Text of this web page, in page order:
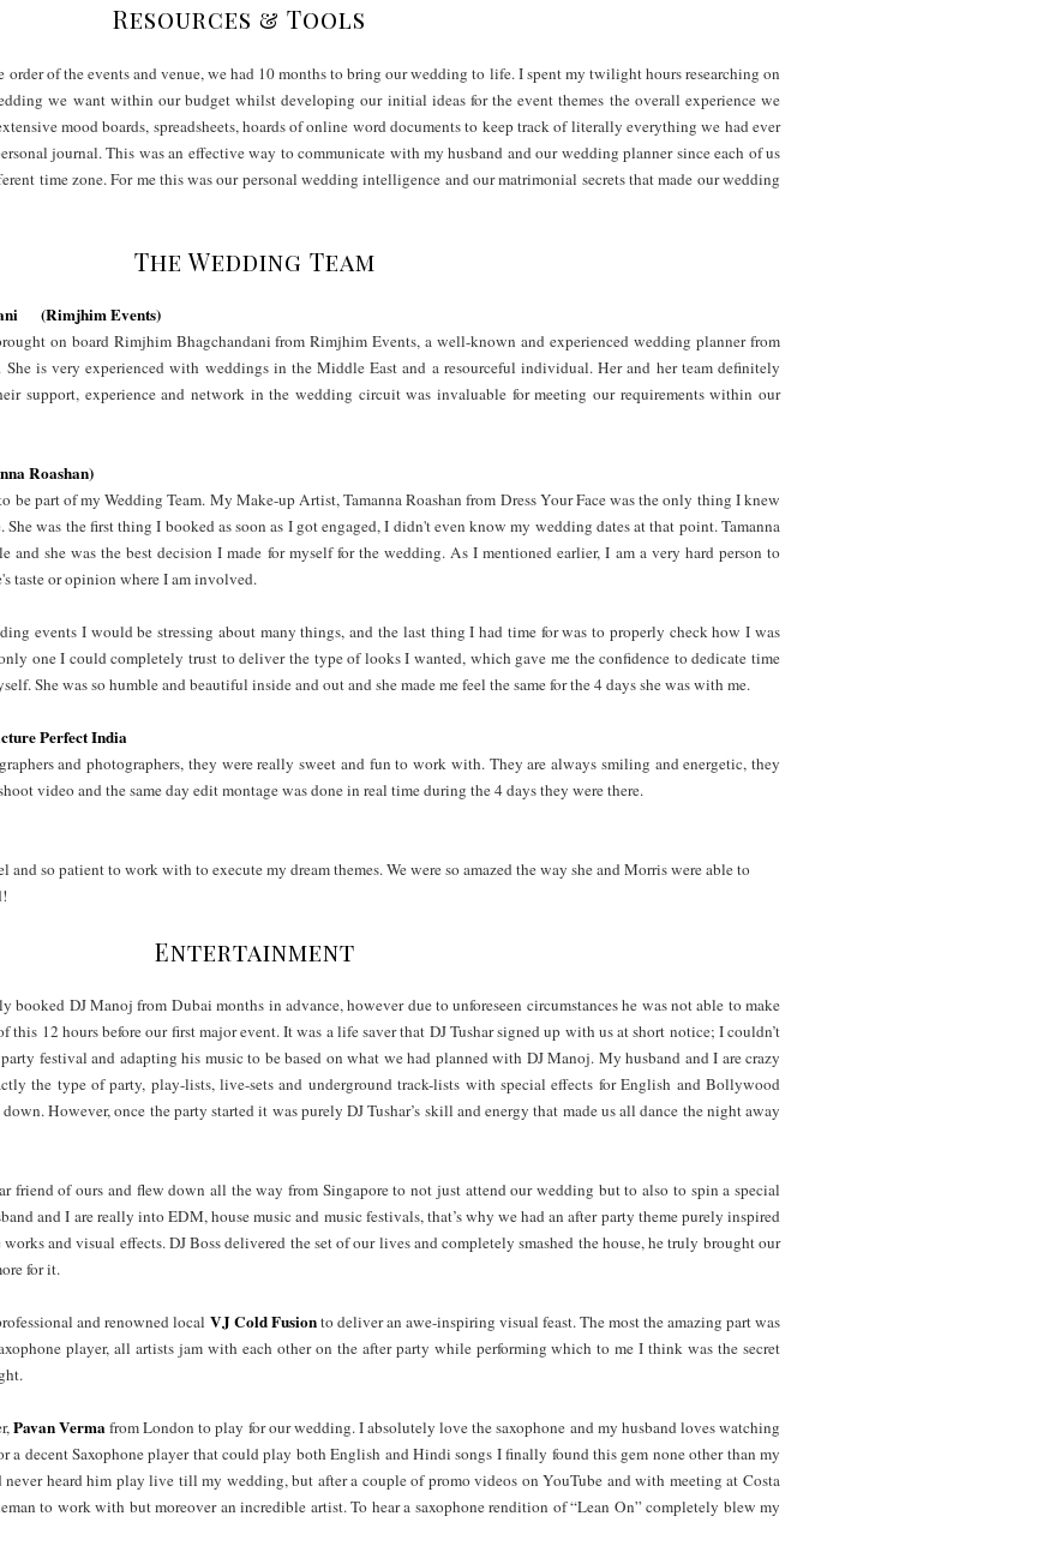
Resources & Tools
order of the events and venue, we had 10 months to bring our wedding to life. I spent my twilight hours researching on
we want within our budget whilst developing our initial ideas for the event themes the overall experience we
mood boards, spreadsheets, hoards of online word documents to keep track of literally everything we had ever
journal. This was an effective way to communicate with my husband and our wedding planner since each of us
time zone. For me this was our personal wedding intelligence and our matrimonial secrets that made our wedding
The Wedding Team
(Rimjhim Events)
on board Rimjhim Bhagchandani from Rimjhim Events, a well-known and experienced wedding planner from
is very experienced with weddings in the Middle East and a resourceful individual. Her and her team definitely
support, experience and network in the wedding circuit was invaluable for meeting our requirements within our
Roashan)
part of my Wedding Team. My Make-up Artist, Tamanna Roashan from Dress Your Face was the only thing I knew
was the first thing I booked as soon as I got engaged, I didn't even know my wedding dates at that point. Tamanna
and she was the best decision I made for myself for the wedding. As I mentioned earlier, I am a very hard person to
taste or opinion where I am involved.
events I would be stressing about many things, and the last thing I had time for was to properly check how I was
one I could completely trust to deliver the type of looks I wanted, which gave me the confidence to dedicate time
She was so humble and beautiful inside and out and she made me feel the same for the 4 days she was with me.
Perfect India
and photographers, they were really sweet and fun to work with. They are always smiling and energetic, they
video and the same day edit montage was done in real time during the 4 days they were there.
so patient to work with to execute my dream themes. We were so amazed the way she and Morris were able to
Entertainment
booked DJ Manoj from Dubai months in advance, however due to unforeseen circumstances he was not able to make
12 hours before our first major event. It was a life saver that DJ Tushar signed up with us at short notice; I couldn’t
festival and adapting his music to be based on what we had planned with DJ Manoj. My husband and I are crazy
the type of party, play-lists, live-sets and underground track-lists with special effects for English and Bollywood
However, once the party started it was purely DJ Tushar’s skill and energy that made us all dance the night away
friend of ours and flew down all the way from Singapore to not just attend our wedding but to also to spin a special
and I are really into EDM, house music and music festivals, that’s why we had an after party theme purely inspired
and visual effects. DJ Boss delivered the set of our lives and completely smashed the house, he truly brought our
for it.
and renowned local VJ Cold Fusionto deliver an awe-inspiring visual feast. The most the amazing part was
player, all artists jam with each other on the after party while performing which to me I think was the secret
Pavan Vermafrom London to play for our wedding. I absolutely love the saxophone and my husband loves watching
a decent Saxophone player that could play both English and Hindi songs I finally found this gem none other than my
heard him play live till my wedding, but after a couple of promo videos on YouTube and with meeting at Costa
to work with but moreover an incredible artist. To hear a saxophone rendition of “Lean On” completely blew my